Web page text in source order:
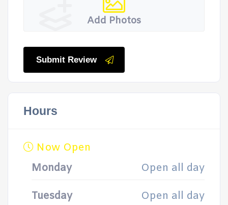
Add Photos
Submit Review
Hours
Now Open
Monday
Open all day
Tuesday Open all day